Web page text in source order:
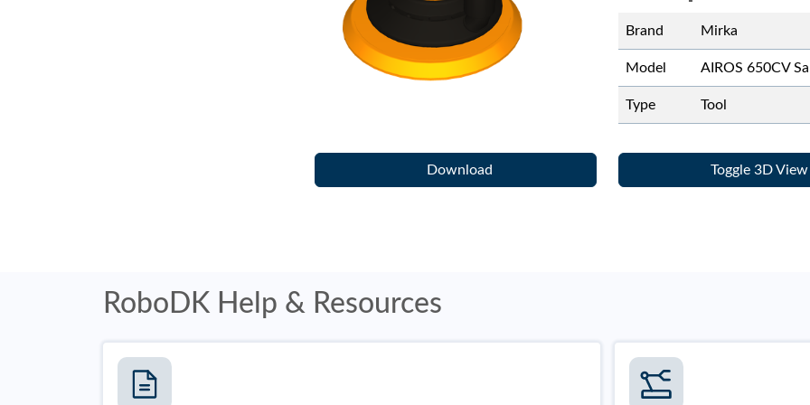
Brand Mirka
Model AIROS 650CV
Type Tool
Download Toggle 3D View
RoboDK Help & Resources